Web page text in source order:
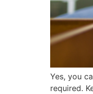
Yes, you
required.